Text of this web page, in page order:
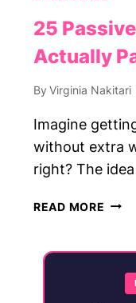
25
Actually
By Virginia Nakitari
Imagine
without extra
right? The
READ MORE 25
THAT